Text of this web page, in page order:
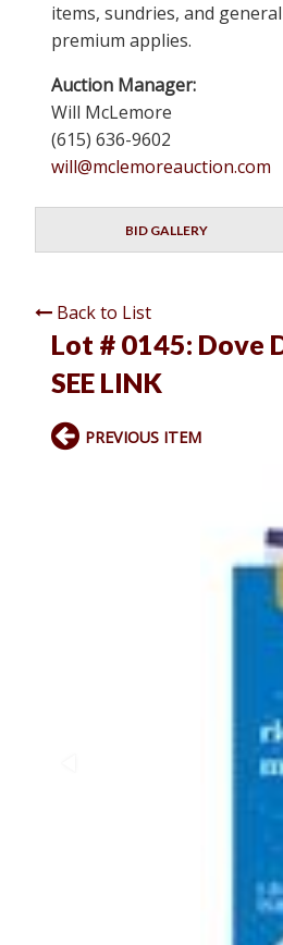
items, sundries, and
premium applies.
Auction Manager:
Will McLemore
(615) 636-9602
will@mclemoreauction.com
BID GALLERY
Back to List
Lot # 0145: Dove
SEE LINK
PREVIOUS ITEM